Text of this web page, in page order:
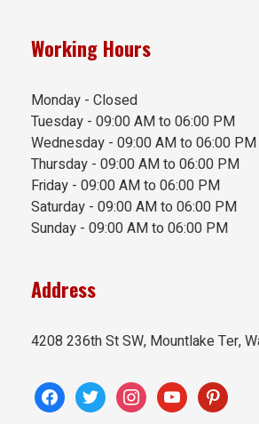
Working Hours
Monday - Closed
Tuesday - 09:00 AM to 06:00 PM
Wednesday - 09:00 AM to 06:00 PM
Thursday - 09:00 AM to 06:00 PM
Friday - 09:00 AM to 06:00 PM
Saturday - 09:00 AM to 06:00 PM
Sunday - 09:00 AM to 06:00 PM
Address
4208 236th St SW, Mountlake Ter,
facebooktwitter instagramyoutubepinterest